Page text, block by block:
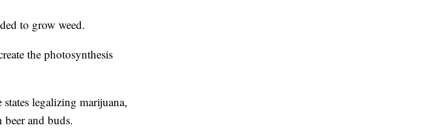
to grow weed.
the photosynthesis
legalizing marijuana,
and buds.